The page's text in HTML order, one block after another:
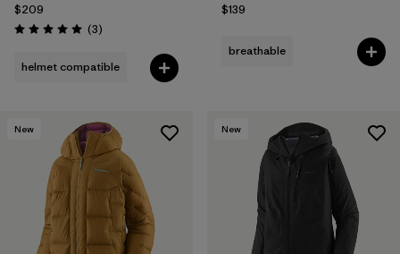
$209
Rating: 5.0 / 5 (3Reviews
)
helmet compatible
$139
breathable
New New